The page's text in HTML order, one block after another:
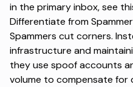
in the primary inbox, see
Differentiate from
Spammers cut corners.
infrastructure and
they use spoof accounts
volume to compensate for